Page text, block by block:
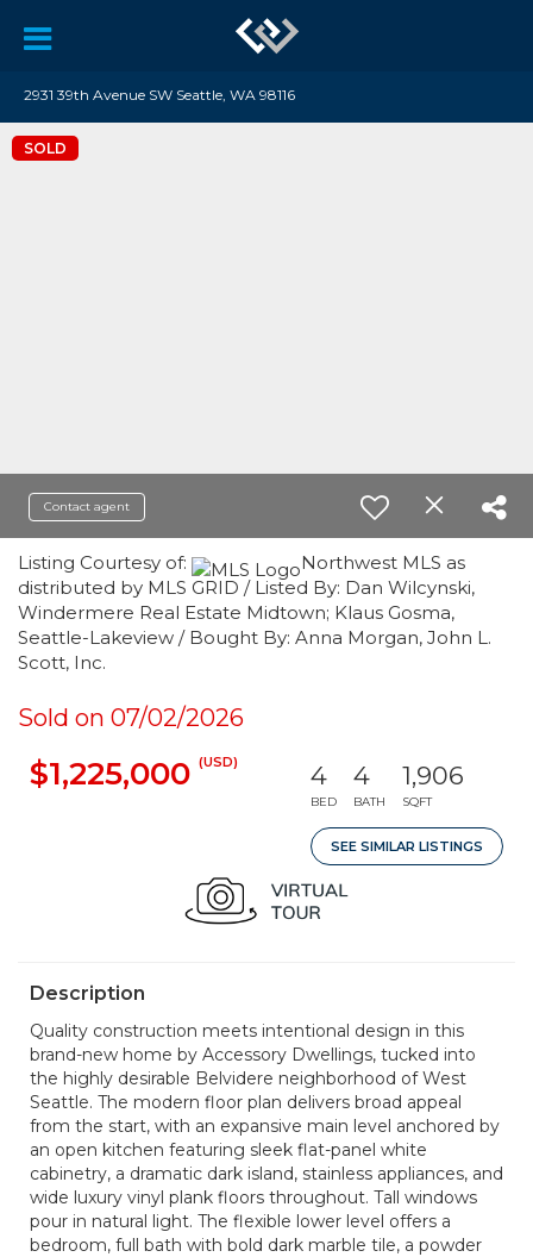
2931 39th Avenue SW Seattle, WA 98116
SOLD
Contact agent
Listing Courtesy of:
Northwest MLS as
distributed by MLS GRID / Listed By: Dan Wilcynski,
Windermere Real Estate Midtown; Klaus Gosma,
Seattle-Lakeview / Bought By: Anna Morgan, John L.
Scott, Inc.
Sold on 07/02/2026
$1,225,000 (USD) 4
BED
4
BATH
1,906
SQFT
SEE SIMILAR LISTINGS
Description
Quality construction meets intentional design in this
brand-new home by Accessory Dwellings, tucked into
the highly desirable Belvidere neighborhood of West
Seattle. The modern floor plan delivers broad appeal
from the start, with an expansive main level anchored by
an open kitchen featuring sleek flat-panel white
cabinetry, a dramatic dark island, stainless appliances, and
wide luxury vinyl plank floors throughout. Tall windows
pour in natural light. The flexible lower level offers a
bedroom, full bath with bold dark marble tile, a powder